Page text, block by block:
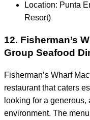
Location: Punta
Resort)
12. Fisherman’s
Group Seafood
Fisherman’s Wharf
restaurant that caters
looking for a
environment. The